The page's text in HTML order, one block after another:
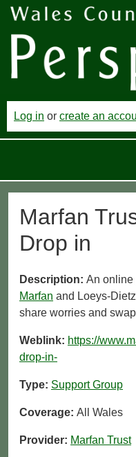
Log in or create an
Marfan
Drop in
Description: An online
Marfan and Loeys-
share worries and
Weblink: https://
drop-in-
Type: Support Group
Coverage: All Wales
Provider: Marfan Trust